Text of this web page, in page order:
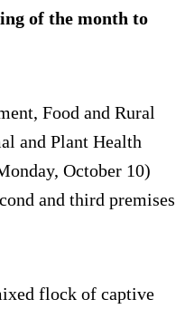
of the month to
Food and Rural
and Plant Health
October 10)
and third premises
flock of captive